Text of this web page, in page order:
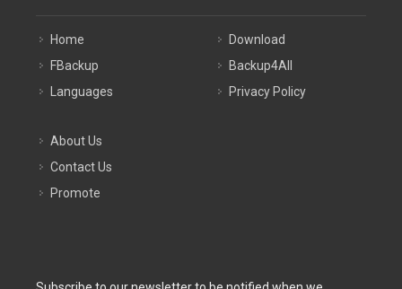
Home
FBackup
Languages
Download
Backup4All
Privacy Policy
About Us
Contact Us
Promote